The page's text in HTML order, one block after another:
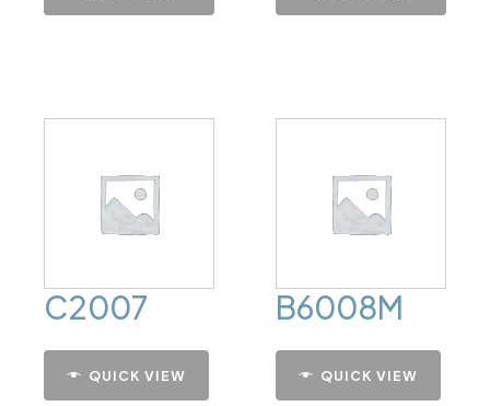
C2007
QUICK VIEW
B6008M
QUICK VIEW